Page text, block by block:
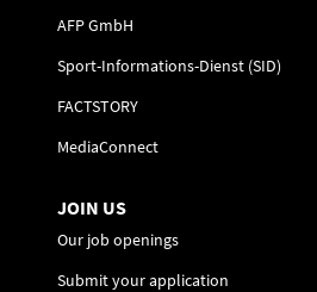
AFP GmbH
Sport-Informations-Dienst (SID)
FACTSTORY
MediaConnect
JOIN US
Our job openings
Submit your application